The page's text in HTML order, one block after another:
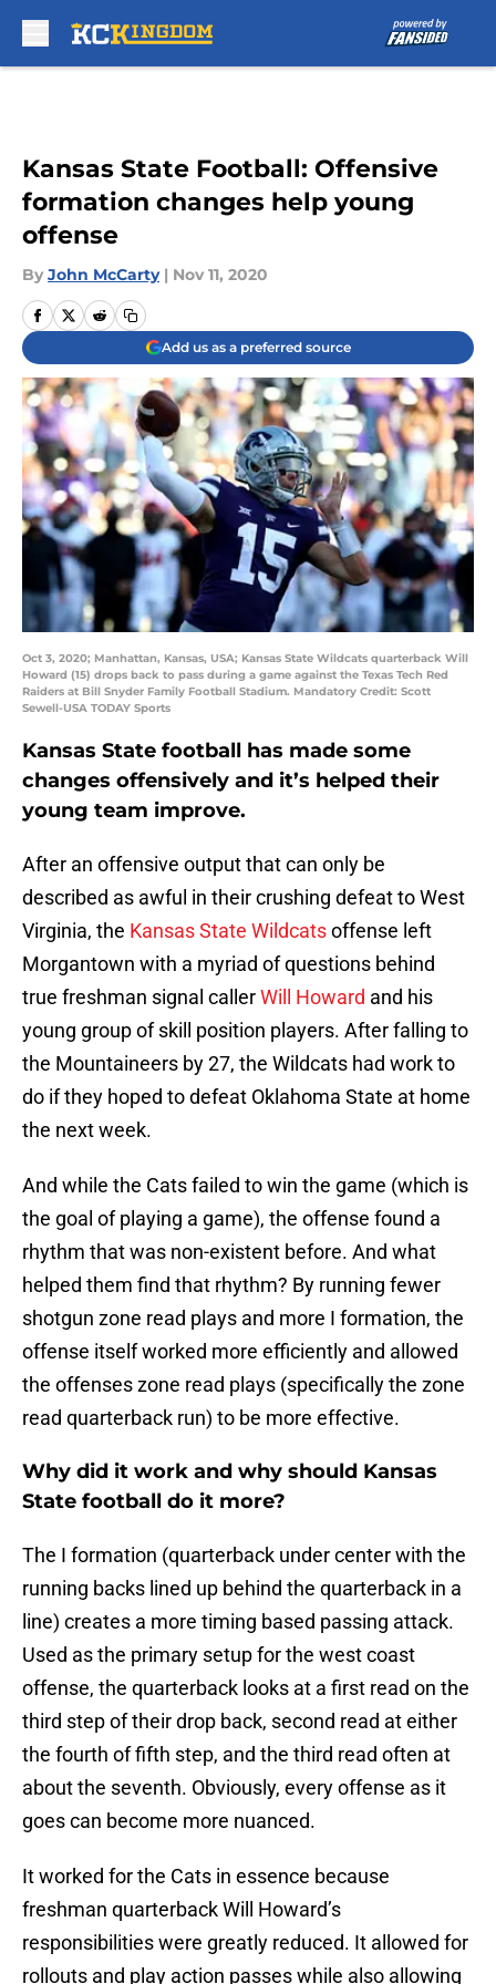
Kansas State Football: Offensive
formation changes help young
offense
By John McCarty | Nov 11, 2020
Add us as a preferred source
Oct 3, 2020; Manhattan, Kansas, USA; Kansas State Wildcats quarterback Will
Howard (15) drops back to pass during a game against the Texas Tech Red
Raiders at Bill Snyder Family Football Stadium. Mandatory Credit: Scott
Sewell-USA TODAY Sports
Kansas State football has made some
changes offensively and it’s helped their
young team improve.
After an offensive output that can only be
described as awful in their crushing defeat to West
Virginia, the Kansas State Wildcatsoffense left
Morgantown with a myriad of questions behind
true freshman signal callerWill Howard and his
young group of skill position players. After falling to
the Mountaineers by 27, the Wildcats had work to
do if they hoped to defeat Oklahoma State at home
the next week.
And while the Cats failed to win the game (which is
the goal of playing a game), the offense found a
rhythm that was non-existent before. And what
helped them find that rhythm? By running fewer
shotgun zone read plays and more I formation, the
offense itself worked more efficiently and allowed
the offenses zone read plays (specifically the zone
read quarterback run) to be more effective.
Why did it work and why should Kansas
State football do it more?
The I formation (quarterback under center with the
running backs lined up behind the quarterback in a
line) creates a more timing based passing attack.
Used as the primary setup for the west coast
offense, the quarterback looks at a first read on the
third step of their drop back, second read at either
the fourth of fifth step, and the third read often at
about the seventh. Obviously, every offense as it
goes can become more nuanced.
It worked for the Cats in essence because
freshman quarterback Will Howard’s
responsibilities were greatly reduced. It allowed for
rollouts and play action passes while also allowing